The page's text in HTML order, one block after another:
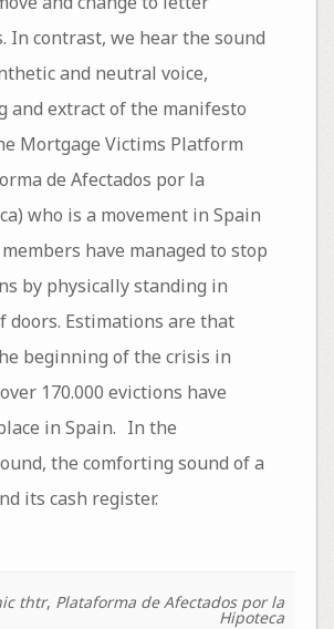
In contrast, we hear the sound
and neutral voice,
and extract of the manifesto
Mortgage Victims Platform
de Afectados por la
who is a movement in Spain
have managed to stop
by physically standing in
doors. Estimations are that
beginning of the crisis in
170.000 evictions have
in Spain. In the
the comforting sound of a
its cash register.
thtr, Plataforma de Afectados por la
Hipoteca